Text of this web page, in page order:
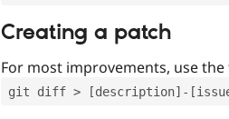
Creating a patch
For most improvements, use
git diff > [description]-[issue-